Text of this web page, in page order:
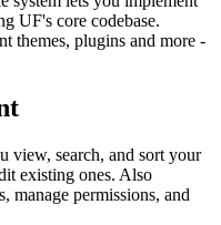
UF's core codebase.
themes, plugins and more -
view, search, and sort your
existing ones. Also
manage permissions, and